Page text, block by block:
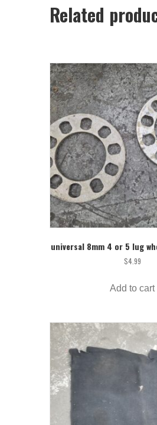
Related
universal 8mm 4 or 5 lug
$4.99
Add to cart